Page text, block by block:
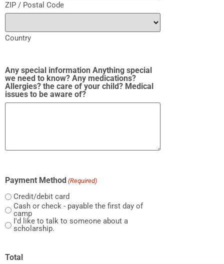
ZIP / Postal Code
Country
Any special information Anything special
we need to know? Any medications?
Allergies? the care of your child? Medical
issues to be aware of?
Payment Method (Required)
Credit/debit card
Cash or check - payable the first day of
camp
I'd like to talk to someone about a
scholarship.
Total